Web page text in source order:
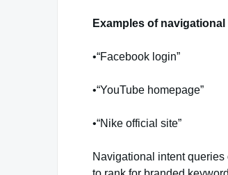
Examples of
•“Facebook login”
•“YouTube homepage”
•“Nike official site”
Navigational intent